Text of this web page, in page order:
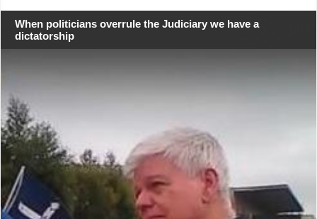
When politicians overrule the Judiciary we have a
dictatorship